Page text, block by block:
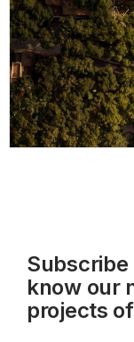
Subscribe
know our
projects